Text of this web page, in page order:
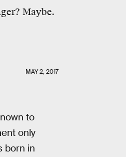
Maybe.
MAY 2, 2017
to
only
born in